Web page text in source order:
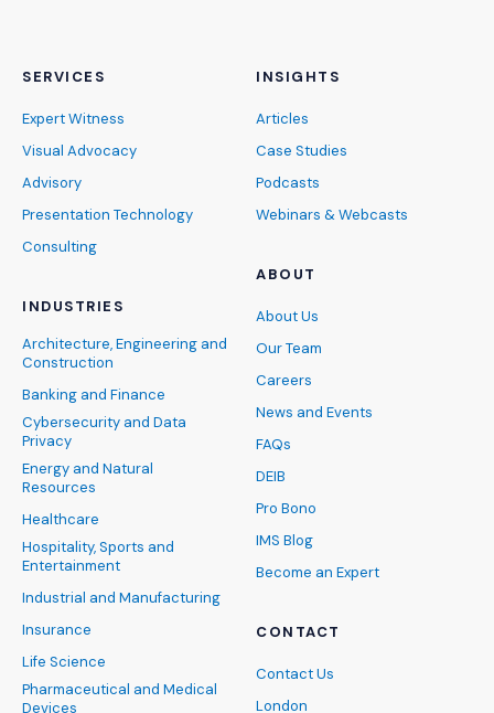
SERVICES
Expert Witness
Visual Advocacy
Advisory
Presentation Technology
Consulting
INDUSTRIES
Architecture, Engineering and
Construction
Banking and Finance
Cybersecurity and Data
Privacy
Energy and Natural
Resources
Healthcare
Hospitality, Sports and
Entertainment
Industrial and Manufacturing
Insurance
Life Science
Pharmaceutical and Medical
Devices
INSIGHTS
Articles
Case Studies
Podcasts
Webinars & Webcasts
ABOUT
About Us
Our Team
Careers
News and Events
FAQs
DEIB
Pro Bono
IMS Blog
Become an Expert
CONTACT
Contact Us
London